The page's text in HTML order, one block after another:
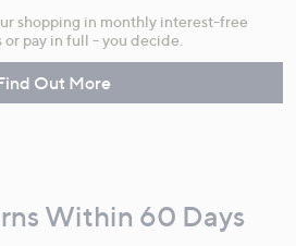
shopping in monthly interest-free
or pay in full - you decide.
Out More
Within 60 Days